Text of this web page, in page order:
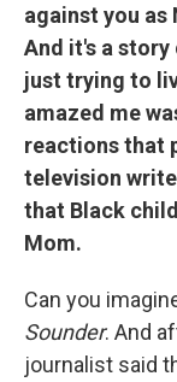
against you as
And it's a
just trying to
amazed me
reactions that
television
that Black
Mom.
Can you
Sounder. And
journalist said